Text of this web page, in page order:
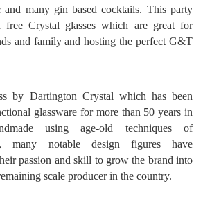
many gin based cocktails. This party
free Crystal glasses which are great for
and family and hosting the perfect G&T
by Dartington Crystal which has been
glassware for more than 50 years in
using age-old techniques of
many notable design figures have
passion and skill to grow the brand into
scale producer in the country.